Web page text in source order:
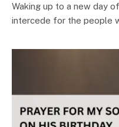
Waking up to a new day
intercede for the people